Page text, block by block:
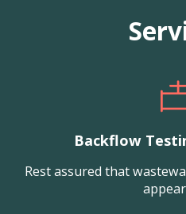
Backflow
Rest assured that